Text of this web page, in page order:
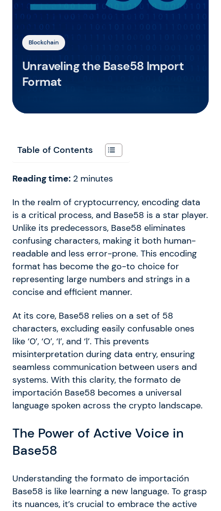
Blockchain
Unraveling the Base58 Import
Format
Table of Contents
Reading time: 2 minutes
In the realm of cryptocurrency, encoding data
is a critical process, and Base58 is a star player.
Unlike its predecessors, Base58 eliminates
confusing characters, making it both human-
readable and less error-prone. This encoding
format has become the go-to choice for
representing large numbers and strings in a
concise and efficient manner.
At its core, Base58 relies on a set of 58
characters, excluding easily confusable ones
like ‘0’, ‘O’, ‘I’, and ‘l’. This prevents
misinterpretation during data entry, ensuring
seamless communication between users and
systems. With this clarity, the formato de
importación Base58 becomes a universal
language spoken across the crypto landscape.
The Power of Active Voice in
Base58
Understanding the formato de importación
Base58 is like learning a new language. To grasp
its nuances, it’s crucial to embrace the active